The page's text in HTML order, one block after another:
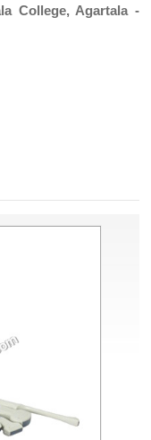
College, Agartala -